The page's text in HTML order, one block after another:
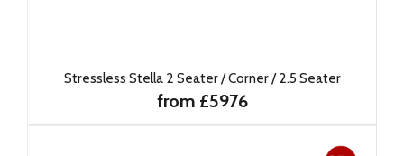
Stressless Stella 2 Seater / Corner / 2.5 Seater
from £5976